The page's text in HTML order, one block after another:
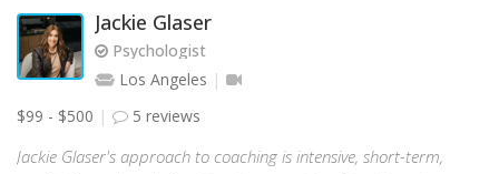
Jackie Glaser
Psychologist
Los Angeles
$99 - $500
5 reviews
Jackie Glaser's approach to coaching is intensive, short-term,